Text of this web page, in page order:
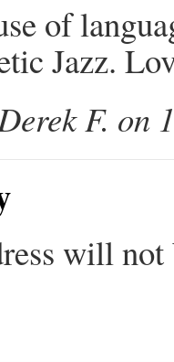
of
Jazz.
F. on
will not